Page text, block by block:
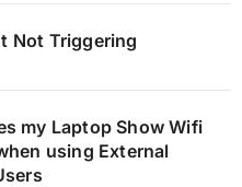
Not Triggering
my Laptop Show Wifi
using External